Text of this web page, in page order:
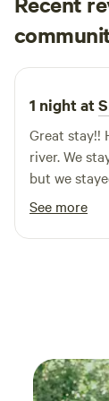
maintain the
trees, (bonus
compound is
Our single
from the hot
a parking spot!
S Sandra
2 weeks
1 night at
Great stay!!
river. We
but we
See more